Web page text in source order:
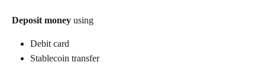
Deposit money using
Debit card
Stablecoin transfer